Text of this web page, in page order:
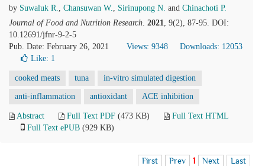
by Suwaluk R., Chansuwan W., Sirinupong N. and Chinachoti P.
Journal of Food and Nutrition Research. 2021, 9(2), 87-95. DOI:
10.12691/jfnr-9-2-5
Pub. Date: February 26, 2021
Views: 9348
Downloads: 12053
Like: 1
cooked meats tuna in-vitro simulated digestion
anti-inflammation antioxidant ACE inhibition
Abstract Full Text PDF (473 KB)
Full Text HTML
Full Text ePUB (929 KB)
First Prev 1 Next Last